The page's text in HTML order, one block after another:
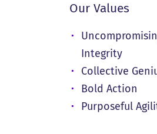
Our Values
Integrity
Collective
Bold Action
Purposeful